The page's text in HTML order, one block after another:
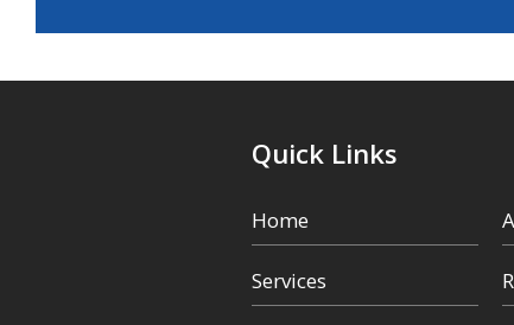
Quick Links
Home
Services